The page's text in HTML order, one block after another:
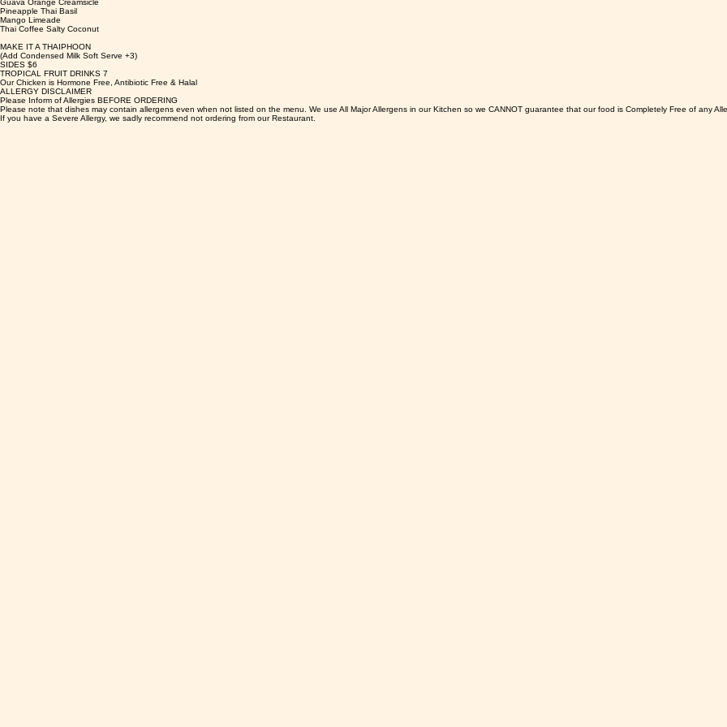
Guava Orange Creamsicle
Pineapple Thai Basil
Mango Limeade
Thai Coffee Salty Coconut
MAKE IT A THAIPHOON
(Add Condensed Milk Soft Serve +3)
SIDES $6
TROPICAL FRUIT DRINKS 7
Our Chicken is Hormone Free, Antibiotic Free & Halal
ALLERGY DISCLAIMER
Please Inform of Allergies BEFORE ORDERING
Please note that dishes may contain allergens even when not listed on the menu. We use All Major Allergens in our Kitchen so we CANNOT guarantee that our food is Completely Free of any
If you have a Severe Allergy, we sadly recommend not ordering from our Restaurant.